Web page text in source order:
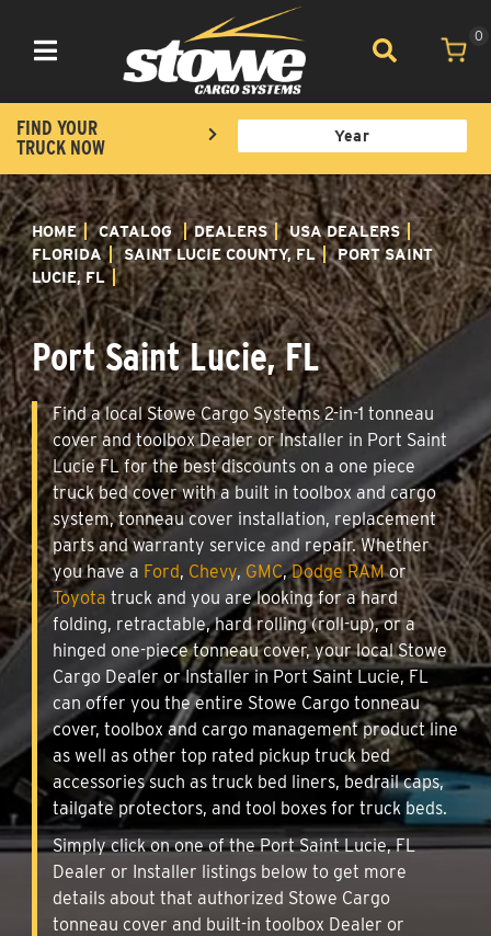
Toggle navigation
0
FIND YOUR
TRUCK NOW
HOME CATALOG DEALERS
USA DEALERS
FLORIDA
SAINT LUCIE COUNTY, FL
PORT SAINT
LUCIE, FL
Port Saint Lucie, FL
Find a local Stowe Cargo Systems 2-in-1 tonneau
cover and toolbox Dealer or Installer in Port Saint
Lucie FL for the best discounts on a one piece
truck bed cover with a built in toolbox and cargo
system, tonneau cover installation, replacement
parts and warranty service and repair. Whether
you have a Ford, Chevy, GMC,Dodge RAMor
Toyota truck and you are looking for a hard
folding, retractable, hard rolling (roll-up), or a
hinged one-piece tonneau cover, your local Stowe
Cargo Dealer or Installer in Port Saint Lucie, FL
can offer you the entire Stowe Cargo tonneau
cover, toolbox and cargo management product line
as well as other top rated pickup truck bed
accessories such as truck bed liners, bedrail caps,
tailgate protectors, and tool boxes for truck beds.
Simply click on one of the Port Saint Lucie, FL
Dealer or Installer listings below to get more
details about that authorized Stowe Cargo
tonneau cover and built-in toolbox Dealer or